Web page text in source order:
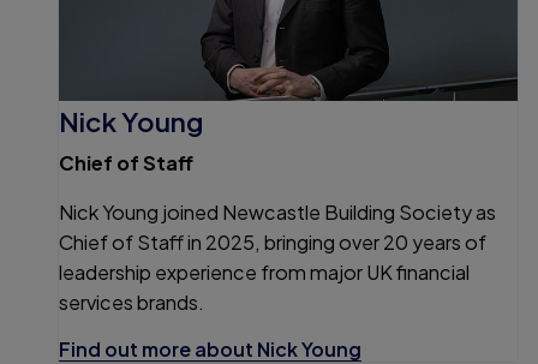
Nick Young
Chief of Staff
Nick Young joined Newcastle Building Society as
Chief of Staff in 2025, bringing over 20 years of
leadership experience from major UK financial
services brands.
Find out more about Nick Young